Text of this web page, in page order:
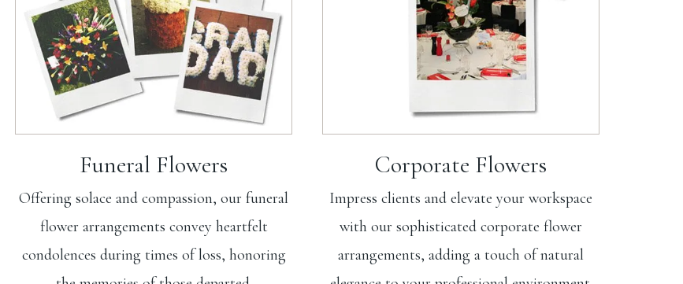
Funeral Flowers
Offering solace and compassion, our funeral
flower arrangements convey heartfelt
condolences during times of loss, honoring
Corporate Flowers
Impress clients and elevate your workspace
with our sophisticated corporate flower
arrangements, adding a touch of natural